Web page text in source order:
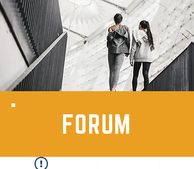
FORUM